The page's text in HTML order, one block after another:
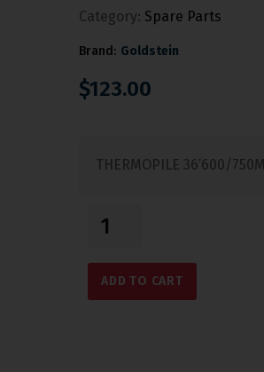
Category: Spare Parts
Brand: Goldstein
$123.00
THERMOPILE 36’600/
ADD TO CART